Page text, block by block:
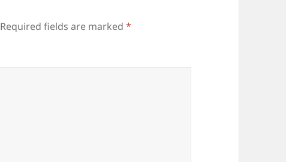
Required fields are marked*